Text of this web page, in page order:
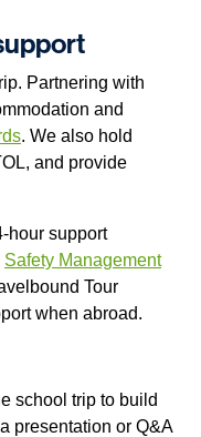
Partnering with
and
. We also hold
and provide
hour support
Safety Management
Tour
when abroad.
school trip to build
presentation or Q&A